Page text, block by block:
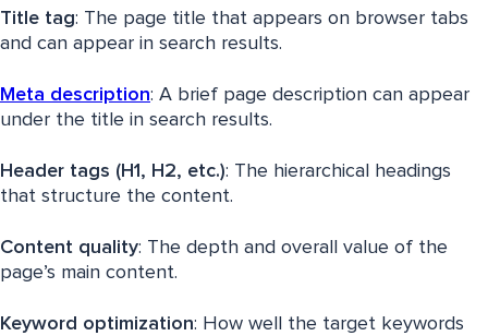
Title tag: The page title that appears on browser tabs
and can appear in search results.
Meta description: A brief page description can appear
under the title in search results.
Header tags (H1, H2, etc.): The hierarchical headings
that structure the content.
Content quality: The depth and overall value of the
page’s main content.
Keyword optimization: How well the target keywords